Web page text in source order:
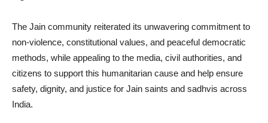
The Jain community reiterated its unwavering commitment to
non-violence, constitutional values, and peaceful democratic
methods, while appealing to the media, civil authorities, and
citizens to support this humanitarian cause and help ensure
safety, dignity, and justice for Jain saints and sadhvis across
India.